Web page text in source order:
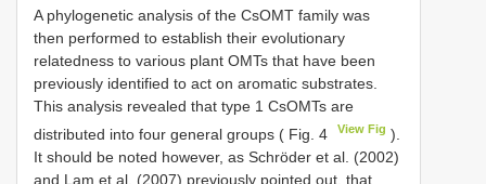
A phylogenetic analysis of the CsOMT family was
then performed to establish their evolutionary
relatedness to various plant OMTs that have been
previously identified to act on aromatic substrates.
This analysis revealed that type 1 CsOMTs are
distributed into four general groups ( Fig. 4
View Fig ).
It should be noted however, as Schrӧder et al. (2002)
and Lam et al. (2007) previously pointed out, that